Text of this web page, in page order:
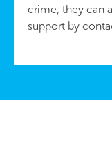
crime, they can
support by